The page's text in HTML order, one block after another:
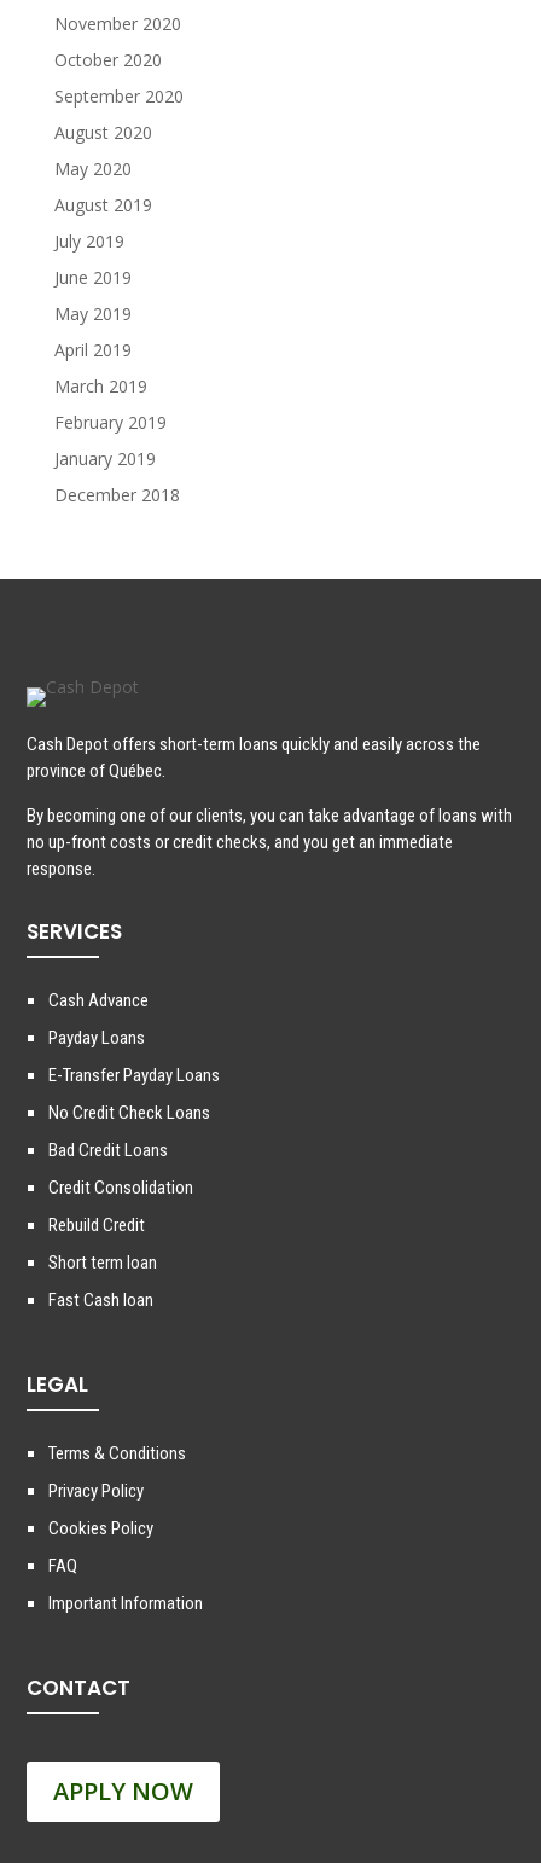
November 2020
October 2020
September 2020
August 2020
May 2020
August 2019
July 2019
June 2019
May 2019
April 2019
March 2019
February 2019
January 2019
December 2018
Cash Depot offers short-term loans quickly and easily across the
province of Québec.
By becoming one of our clients, you can take advantage of loans with
no up-front costs or credit checks, and you get an immediate
response.
SERVICES
Cash Advance
Payday Loans
E-Transfer Payday Loans
No Credit Check Loans
Bad Credit Loans
Credit Consolidation
Rebuild Credit
Short term loan
Fast Cash loan
LEGAL
Terms & Conditions
Privacy Policy
Cookies Policy
FAQ
Important Information
CONTACT
APPLY NOW